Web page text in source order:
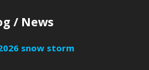
/ News
snow storm